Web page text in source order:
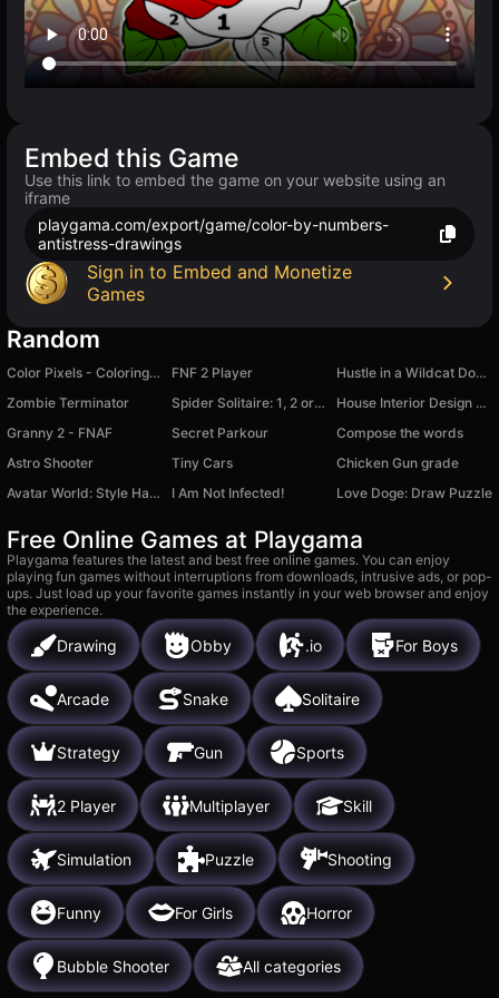
Embed this Game
Use this link to embed the game on your website using an
iframe
playgama.com/export/game/color-by-numbers-
antistress-drawings
Sign in to Embed and Monetize
Games
Random
Color Pixels - Coloring by Numbers FNF 2 Player
Hustle in a Wildcat Dodge Challenger
Zombie Terminator
Spider Solitaire: 1, 2 or 4 suits
House Interior Design - Match 3
Granny 2 - FNAF
Secret Parkour
Compose the words
Astro Shooter
Tiny Cars
Chicken Gun grade
Avatar World: Style Hack
I Am Not Infected! Love Doge: Draw Puzzle
Free Online Games at Playgama
Playgama features the latest and best free online games. You can enjoy
playing fun games without interruptions from downloads, intrusive ads, or pop-
ups. Just load up your favorite games instantly in your web browser and enjoy
the experience.
Drawing Obby .io For Boys
Arcade Snake Solitaire
Strategy Gun Sports
2 Player Multiplayer Skill
Simulation Puzzle Shooting
Funny For Girls Horror
Bubble Shooter All categories